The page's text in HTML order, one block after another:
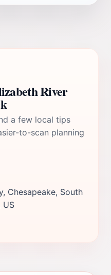
River
a few local tips
to-scan planning
Chesapeake, South
US